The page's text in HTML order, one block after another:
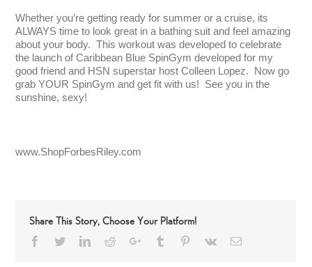
Whether you’re getting ready for summer or a cruise, its
ALWAYS time to look great in a bathing suit and feel amazing
about your body. This workout was developed to celebrate
the launch of Caribbean Blue SpinGym developed for my
good friend and HSN superstar host Colleen Lopez. Now go
grab YOUR SpinGym and get fit with us! See you in the
sunshine, sexy!
www.ShopForbesRiley.com
Share This Story, Choose Your Platform!
Facebook
TwitterLinkedIn
RedditGoogle+Tumblr Pinterest
Vk Email